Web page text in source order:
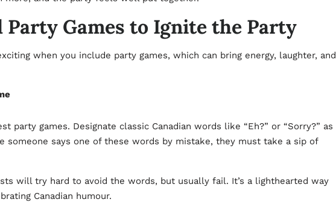
Party Games to Ignite the Party
when you include party games, which can bring energy, laughter, and
party games. Designate classic Canadian words like “Eh?” or “Sorry?” as
someone says one of these words by mistake, they must take a sip of
will try hard to avoid the words, but usually fail. It’s a lighthearted way
Canadian humour.